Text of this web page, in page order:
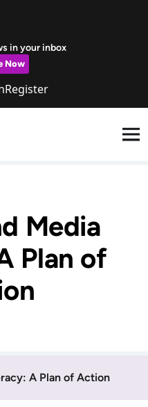
in your inbox
Now
Register
Media
Plan of
A Plan of Action